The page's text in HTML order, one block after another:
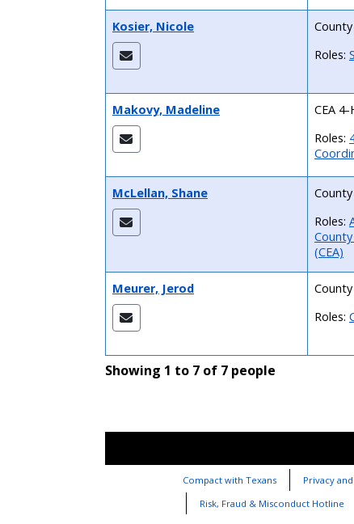
Kosier, Nicole
Roles:
Makovy, Madeline
CEA 4-
Roles:
McLellan, Shane
Roles:
(CEA)
Meurer, Jerod
Roles:
Showing 1 to 7 of 7 people
Compact with Texans Privacy
Risk, Fraud & Misconduct Hotline